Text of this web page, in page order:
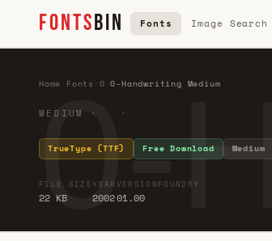
FONTSBIN Fonts Image Search
0-
Home Fonts 0 ·0-Handwriting Medium
MEDIUM · ·
TrueType (TTF) Free Download Medium
FILE SIZE
22 KB
YEAR
2002
VERSION
01.00
FOUNDRY